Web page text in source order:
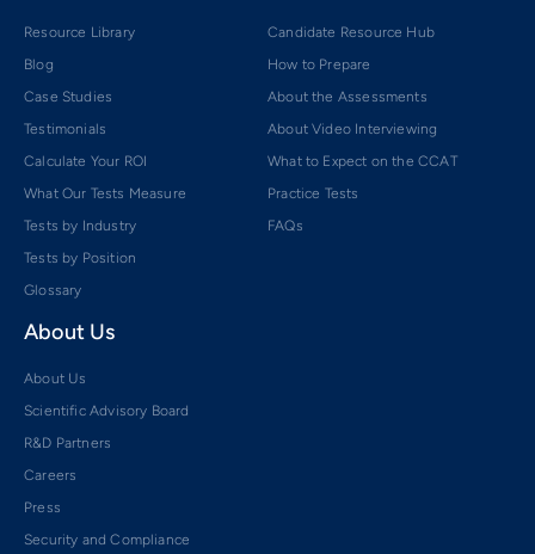
Resource Library
Blog
Case Studies
Testimonials
Calculate Your ROI
What Our Tests Measure
Tests by Industry
Tests by Position
Glossary
Candidate Resource Hub
How to Prepare
About the Assessments
About Video Interviewing
What to Expect on the CCAT
Practice Tests
FAQs
About Us
About Us
Scientific Advisory Board
R&D Partners
Careers
Press
Security and Compliance